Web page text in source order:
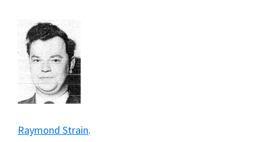
Raymond Strain.